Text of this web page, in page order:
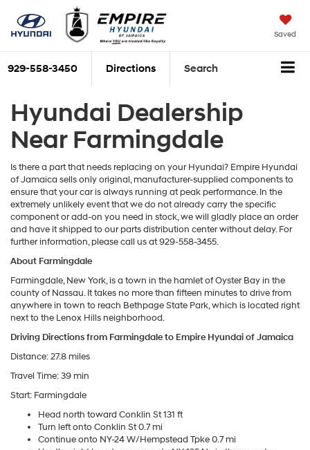
Saved
929-558-3450 Directions Search
Hyundai Dealership
Near Farmingdale
Is there a part that needs replacing on your Hyundai? Empire Hyundai
of Jamaica sells only original, manufacturer-supplied components to
ensure that your car is always running at peak performance. In the
extremely unlikely event that we do not already carry the specific
component or add-on you need in stock, we will gladly place an order
and have it shipped to our parts distribution center without delay. For
further information, please call us at 929-558-3455.
About Farmingdale
Farmingdale, New York, is a town in the hamlet of Oyster Bay in the
county of Nassau. It takes no more than fifteen minutes to drive from
anywhere in town to reach Bethpage State Park, which is located right
next to the Lenox Hills neighborhood.
Driving Directions from Farmingdale to Empire Hyundai of Jamaica
Distance: 27.8 miles
Travel Time: 39 min
Start: Farmingdale
Head north toward Conklin St 131 ft
Turn left onto Conklin St 0.7 mi
Continue onto NY-24 W/Hempstead Tpke 0.7 mi